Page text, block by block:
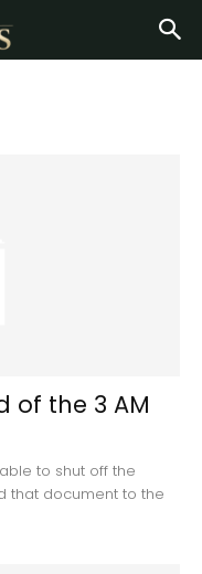
of the 3 AM
to shut off the
that document to the